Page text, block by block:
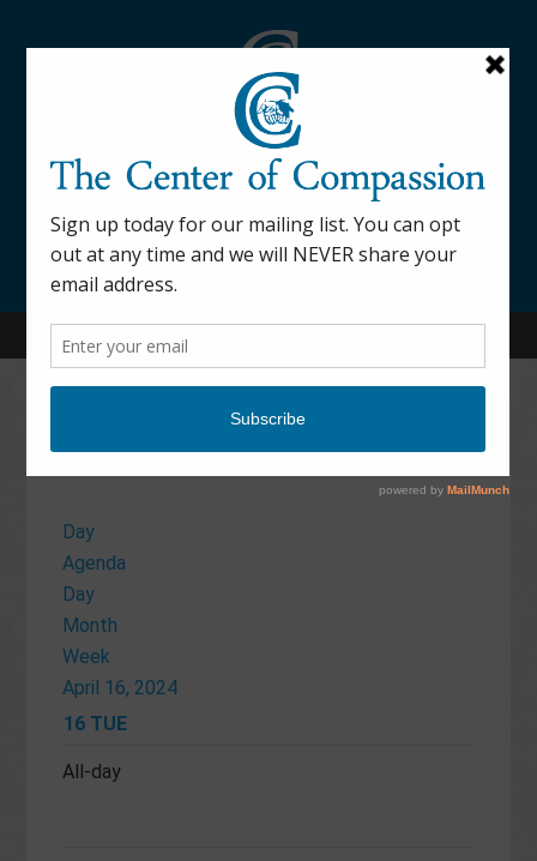
845-877-9076
52 Mill Street Dover Plains, NY 12522
Calendar
Day
Agenda
Day
Month
Week
April 16, 2024
16 TUE
All-day